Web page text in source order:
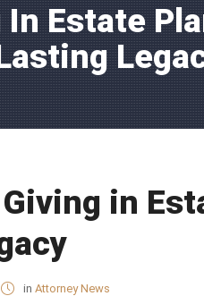
Estate
in
in Attorney News